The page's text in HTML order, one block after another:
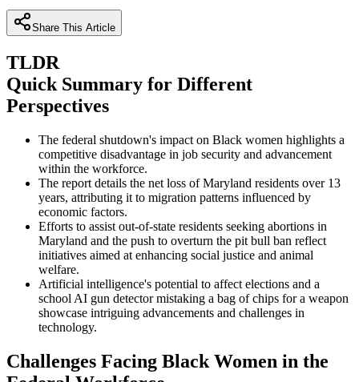
Share This Article
TLDR
Quick Summary for Different
Perspectives
The federal shutdown's impact on Black women highlights a
competitive disadvantage in job security and advancement
within the workforce.
The report details the net loss of Maryland residents over 13
years, attributing it to migration patterns influenced by
economic factors.
Efforts to assist out-of-state residents seeking abortions in
Maryland and the push to overturn the pit bull ban reflect
initiatives aimed at enhancing social justice and animal
welfare.
Artificial intelligence's potential to affect elections and a
school AI gun detector mistaking a bag of chips for a weapon
showcase intriguing advancements and challenges in
technology.
Challenges Facing Black Women in the